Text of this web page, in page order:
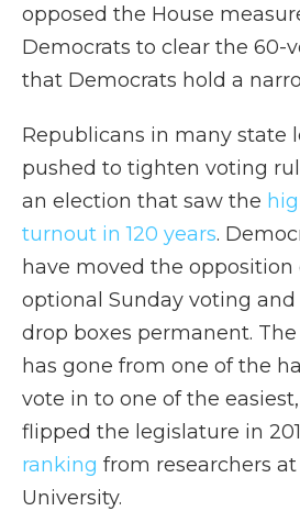
opposed the House
Democrats to clear the 60-
that Democrats hold a
Republicans in many state
pushed to tighten voting
an election that saw the
turnout in 120 years.
have moved the
optional Sunday voting
drop boxes permanent.
has gone from one of the
vote in to one of the
flipped the legislature in
ranking from researchers
University.